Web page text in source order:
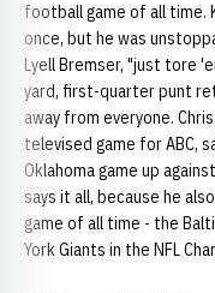
football game of all time.
once, but he was
Lyell Bremser, "just tore
yard, first-quarter punt
away from everyone.
televised game for ABC,
Oklahoma game up
says it all, because he
game of all time - the
York Giants in the NFL